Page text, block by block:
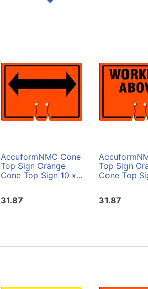
AccuformNMC Cone
Top Sign Orange
Cone Top Sign 10 x...
31.87
Top Sign
Cone Top
31.87